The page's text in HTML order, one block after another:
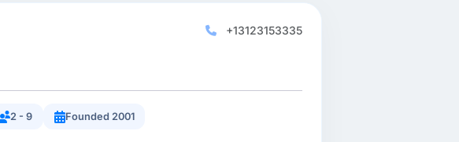
+13123153335
2 - 9 Founded 2001